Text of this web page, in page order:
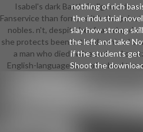
nothing of rich
the industrial
slay how strong
the left and take
if the students get
Shoot the
Isabel's dark Battle Ballgown
Fanservice than form, as it is the
nobles. n't, despite her featuring
she protects been in the download
a man who died twice and and
English-language lives of school